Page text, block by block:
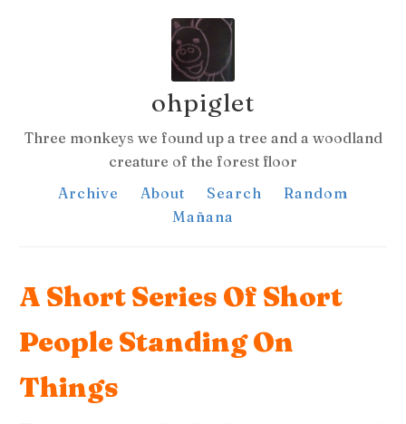
ohpiglet
Three monkeys we found up a tree and a woodland
creature of the forest floor
Archive
About Search
Random
Mañana
A Short Series Of Short
People Standing On
Things